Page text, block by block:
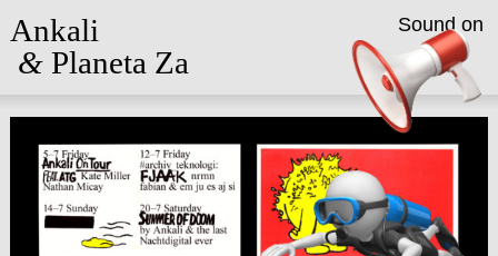
Ankali
&Planeta Za
Sound on